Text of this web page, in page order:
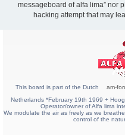
messageboard of alfa lima” nor
hacking attempt that may
This board is part of the Dutch am-
Netherlands *February 19th 1969 +
Operator/owner of Alfa lima
We modulate the air as freely as we
control of the